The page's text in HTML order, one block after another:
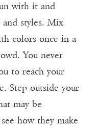
with it and
styles. Mix
colors once in a
You never
to reach your
Step outside your
may be
how they make